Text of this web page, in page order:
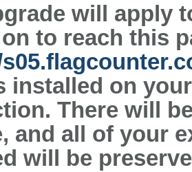
will apply
to reach this
installed on
There will
and all of your
will be